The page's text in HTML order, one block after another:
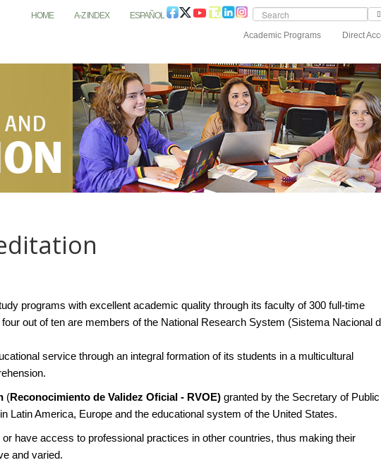
HOME A-Z INDEX ESPAÑOL
Academic Programs Direct
programs with excellent academic quality through its faculty of 300 full-time
out of ten are members of the National Research System (Sistema Nacional
service through an integral formation of its students in a multicultural
(Reconocimiento de Validez Oficial - RVOE)granted by the Secretary of Public
Latin America, Europe and the educational system of the United States.
have access to professional practices in other countries, thus making their
and varied.